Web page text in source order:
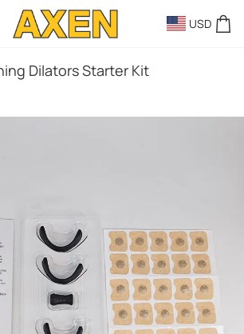
USD
Dilators Starter Kit